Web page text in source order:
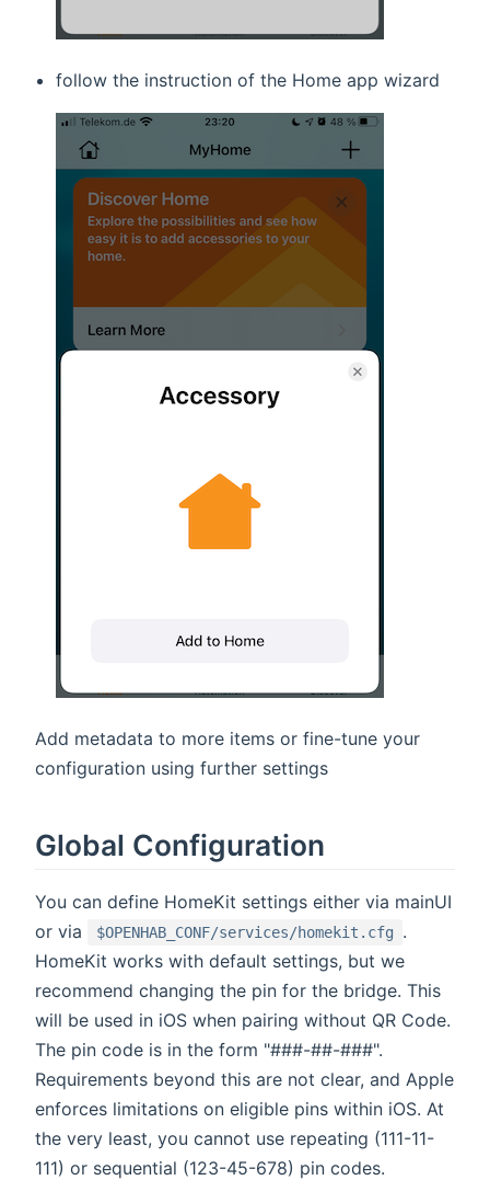
follow the instruction of the Home app wizard
Add metadata to more items or fine-tune your
configuration using further settings
Global Configuration
You can define HomeKit settings either via mainUI
or via
$OPENHAB_CONF/services/homekit.cfg
.
HomeKit works with default settings, but we
recommend changing the pin for the bridge. This
will be used in iOS when pairing without QR Code.
The pin code is in the form "###-##-###".
Requirements beyond this are not clear, and Apple
enforces limitations on eligible pins within iOS. At
the very least, you cannot use repeating (111-11-
111) or sequential (123-45-678) pin codes.